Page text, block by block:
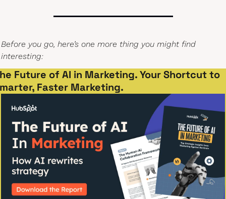
Before you go, here’s one more thing you might find
interesting:
Future of AI in Marketing. Your Shortcut to
Faster Marketing.